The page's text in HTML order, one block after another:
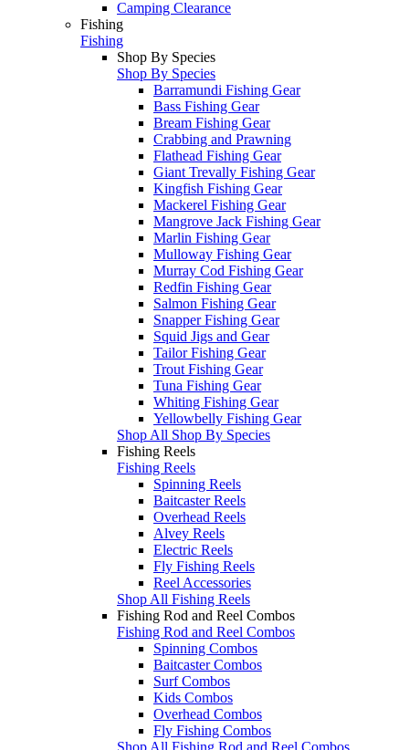
Camping Clearance
Fishing
Fishing
Shop By Species
Shop By Species
Barramundi Fishing Gear
Bass Fishing Gear
Bream Fishing Gear
Crabbing and Prawning
Flathead Fishing Gear
Giant Trevally Fishing Gear
Kingfish Fishing Gear
Mackerel Fishing Gear
Mangrove Jack Fishing Gear
Marlin Fishing Gear
Mulloway Fishing Gear
Murray Cod Fishing Gear
Redfin Fishing Gear
Salmon Fishing Gear
Snapper Fishing Gear
Squid Jigs and Gear
Tailor Fishing Gear
Trout Fishing Gear
Tuna Fishing Gear
Whiting Fishing Gear
Yellowbelly Fishing Gear
Shop All Shop By Species
Fishing Reels
Fishing Reels
Spinning Reels
Baitcaster Reels
Overhead Reels
Alvey Reels
Electric Reels
Fly Fishing Reels
Reel Accessories
Shop All Fishing Reels
Fishing Rod and Reel Combos
Fishing Rod and Reel Combos
Spinning Combos
Baitcaster Combos
Surf Combos
Kids Combos
Overhead Combos
Fly Fishing Combos
Shop All Fishing Rod and Reel Combos